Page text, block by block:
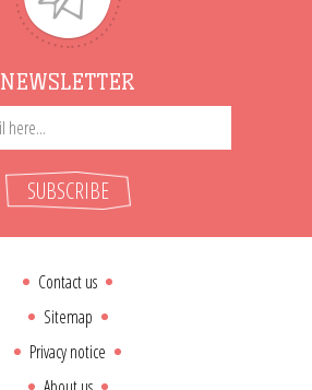
NEWSLETTER
SUBSCRIBE
Contact us
Sitemap
Privacy notice